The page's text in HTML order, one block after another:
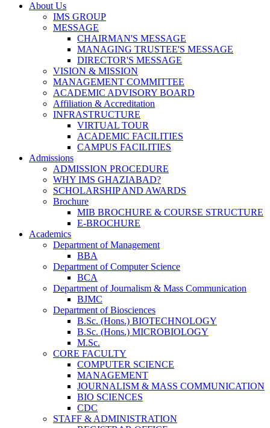
About Us
IMS GROUP
MESSAGE
CHAIRMAN'S MESSAGE
MANAGING TRUSTEE'S MESSAGE
DIRECTOR'S MESSAGE
VISION & MISSION
MANAGEMENT COMMITTEE
ACADEMIC ADVISORY BOARD
Affiliation & Accreditation
INFRASTRUCTURE
VIRTUAL TOUR
ACADEMIC FACILITIES
CAMPUS FACILITIES
Admissions
ADMISSION PROCEDURE
WHY IMS GHAZIABAD?
SCHOLARSHIP AND AWARDS
Brochure
MIB BROCHURE & COURSE STRUCTURE
E-BROCHURE
Academics
Department of Management
BBA
Department of Computer Science
BCA
Department of Journalism & Mass Communication
BJMC
Department of Biosciences
B.Sc. (Hons.) BIOTECHNOLOGY
B.Sc. (Hons.) MICROBIOLOGY
M.Sc.
CORE FACULTY
COMPUTER SCIENCE
MANAGEMENT
JOURNALISM & MASS COMMUNICATION
BIO SCIENCES
CDC
STAFF & ADMINISTRATION